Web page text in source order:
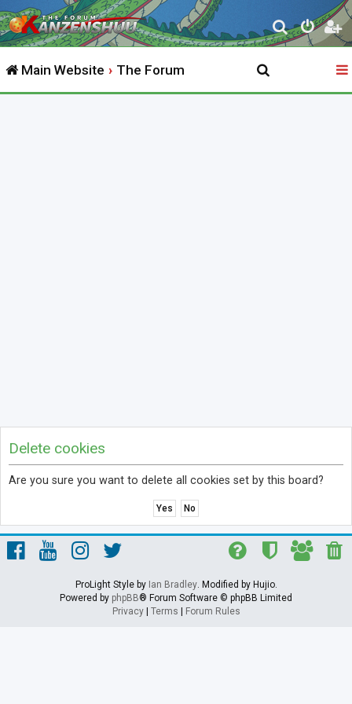
S
e
r
Main Website The Forum
Delete cookies
Are you sure you want to delete all cookies set by this board?
ProLight Style by Ian Bradley. Modified by Hujio.
Powered by phpBB® Forum Software © phpBB Limited
Privacy| Terms Forum Rules